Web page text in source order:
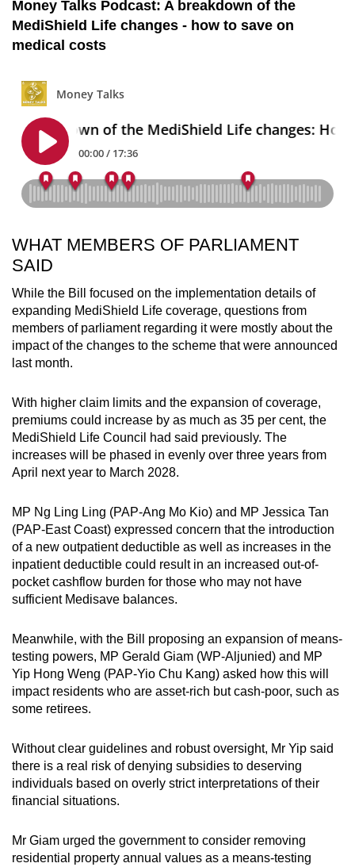
Money Talks Podcast: A breakdown of the
MediShield Life changes - how to save on
medical costs
WHAT MEMBERS OF PARLIAMENT
SAID
While the Bill focused on the implementation details of
expanding MediShield Life coverage, questions from
members of parliament regarding it were mostly about the
impact of the changes to the scheme that were announced
last month.
With higher claim limits and the expansion of coverage,
premiums could increase by as much as 35 per cent, the
MediShield Life Council had said previously. The
increases will be phased in evenly over three years from
April next year to March 2028.
MP Ng Ling Ling (PAP-Ang Mo Kio) and MP Jessica Tan
(PAP-East Coast) expressed concern that the introduction
of a new outpatient deductible as well as increases in the
inpatient deductible could result in an increased out-of-
pocket cashflow burden for those who may not have
sufficient Medisave balances.
Meanwhile, with the Bill proposing an expansion of means-
testing powers, MP Gerald Giam (WP-Aljunied) and MP
Yip Hong Weng (PAP-Yio Chu Kang) asked how this will
impact residents who are asset-rich but cash-poor, such as
some retirees.
Without clear guidelines and robust oversight, Mr Yip said
there is a real risk of denying subsidies to deserving
individuals based on overly strict interpretations of their
financial situations.
Mr Giam urged the government to consider removing
residential property annual values as a means-testing